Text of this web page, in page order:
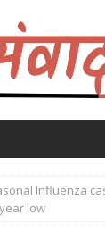
Influenza
low